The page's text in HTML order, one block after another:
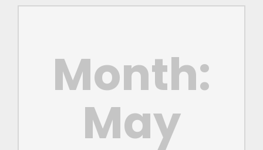
Month:
May